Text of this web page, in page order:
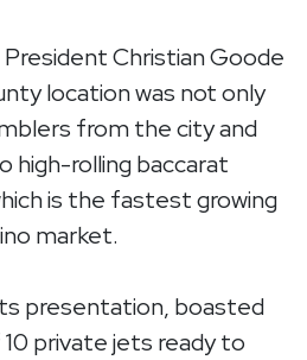
Christian Goode
location was not only
from the city and
high-rolling baccarat
is the fastest growing
market.
presentation, boasted
private jets ready to